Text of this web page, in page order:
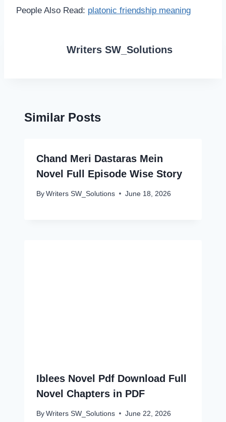
People Also Read: platonic friendship meaning
Writers SW_Solutions
Similar Posts
Chand Meri Dastaras Mein
Novel Full Episode Wise Story
By Writers SW_Solutions June 18, 2026
Iblees Novel Pdf Download Full
Novel Chapters in PDF
By Writers SW_Solutions June 22, 2026